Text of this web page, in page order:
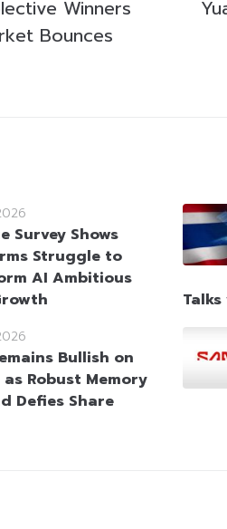
Winners
Bounces
Survey Shows
Struggle to
AI Ambitious
Bullish on
Robust Memory
Defies Share